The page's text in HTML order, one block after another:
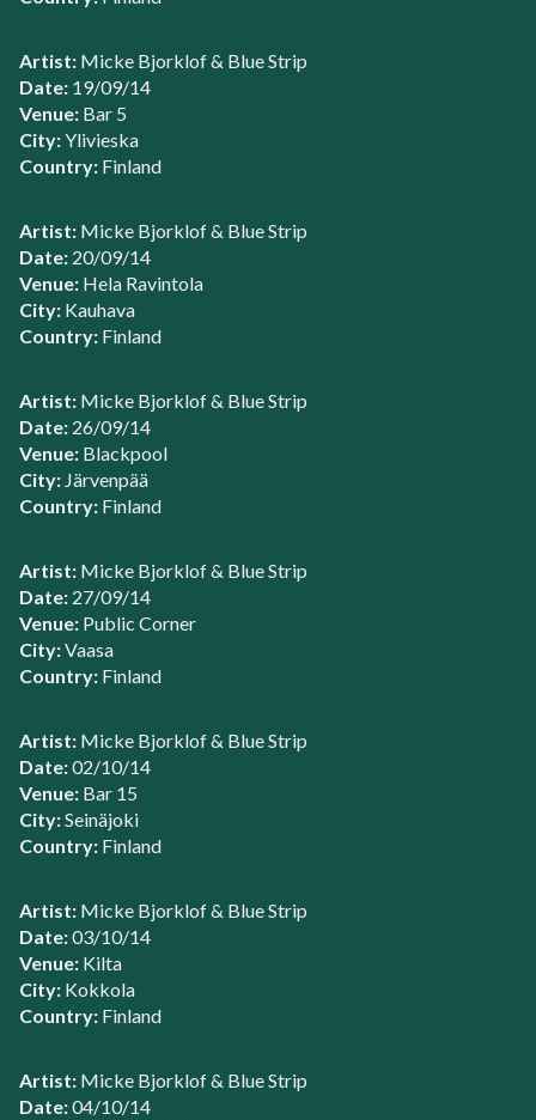
Artist: Micke Bjorklof & Blue Strip
Date: 19/09/14
Venue: Bar 5
City:Ylivieska
Country: Finland
Artist: Micke Bjorklof & Blue Strip
Date: 20/09/14
Venue: Hela Ravintola
City: Kauhava
Country: Finland
Artist: Micke Bjorklof & Blue Strip
Date: 26/09/14
Venue: Blackpool
City: Järvenpää
Country: Finland
Artist: Micke Bjorklof & Blue Strip
Date: 27/09/14
Venue: Public Corner
City:Vaasa
Country: Finland
Artist: Micke Bjorklof & Blue Strip
Date:02/10/14
Venue: Bar 15
City:Seinäjoki
Country: Finland
Artist: Micke Bjorklof & Blue Strip
Date:03/10/14
Venue: Kilta
City: Kokkola
Country: Finland
Artist: Micke Bjorklof & Blue Strip
Date:04/10/14